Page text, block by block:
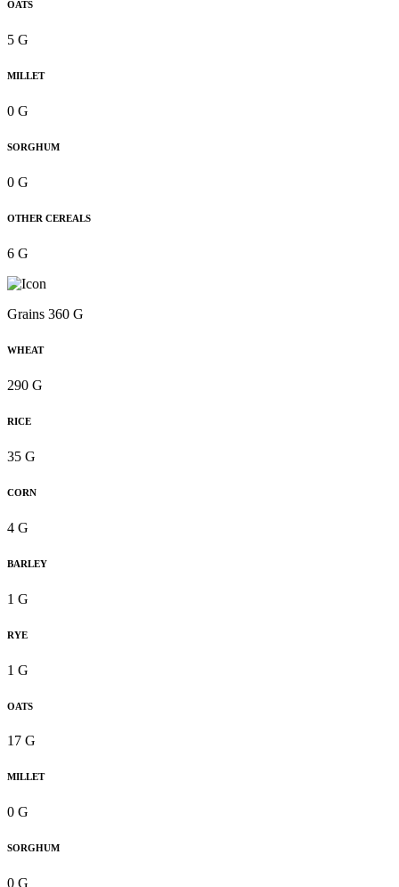
OATS
5 G
MILLET
0 G
SORGHUM
0 G
OTHER CEREALS
6 G
Grains 360 G
WHEAT
290 G
RICE
35 G
CORN
4 G
BARLEY
1 G
RYE
1 G
OATS
17 G
MILLET
0 G
SORGHUM
0 G